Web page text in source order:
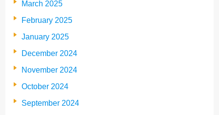
March 2025
February 2025
January 2025
December 2024
November 2024
October 2024
September 2024